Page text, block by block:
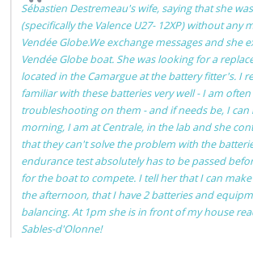
Sébastien Destremeau's wife, saying that she
(specifically the Valence U27- 12XP) without any
Vendée Globe.We exchange messages and she
Vendée Globe boat. She was looking for a
located in the Camargue at the battery fitter's. I
familiar with these batteries very well - I am
troubleshooting on them - and if needs be, I can
morning, I am at Centrale, in the lab and she
that they can't solve the problem with the
endurance test absolutely has to be passed
for the boat to compete. I tell her that I can
the afternoon, that I have 2 batteries and
balancing. At 1pm she is in front of my house
Sables-d'Olonne!